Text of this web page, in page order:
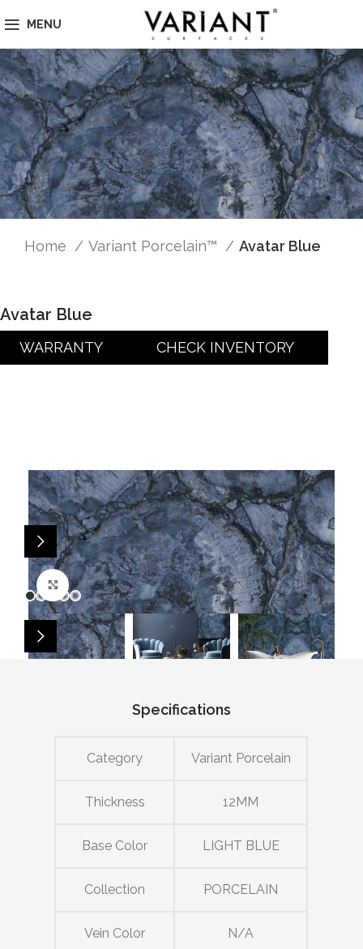
MENU
Home Variant Porcelain™ Avatar Blue
Avatar Blue
WARRANTY CHECK INVENTORY
Click to enlarge
Specifications
Category Variant Porcelain
Thickness 12MM
Base Color LIGHT BLUE
Collection PORCELAIN
Vein Color N/A